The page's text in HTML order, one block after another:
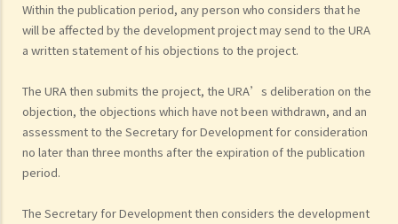
Within the publication period, any person who considers that he
will be affected by the development project may send to the URA
a written statement of his objections to the project.
The URA then submits the project, the URA’s deliberation on the
objection, the objections which have not been withdrawn, and an
assessment to the Secretary for Development for consideration
no later than three months after the expiration of the publication
period.
The Secretary for Development then considers the development